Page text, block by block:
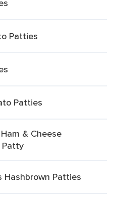
Patties
Patties
& Cheese
Patty
Hashbrown Patties